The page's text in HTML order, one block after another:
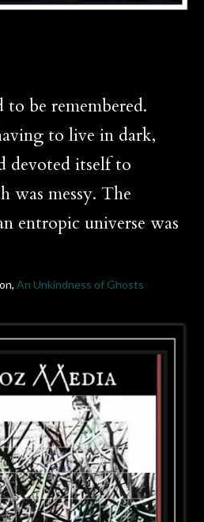
be remembered.
to live in dark,
devoted itself to
was messy. The
entropic universe was
An Unkindness of Ghosts